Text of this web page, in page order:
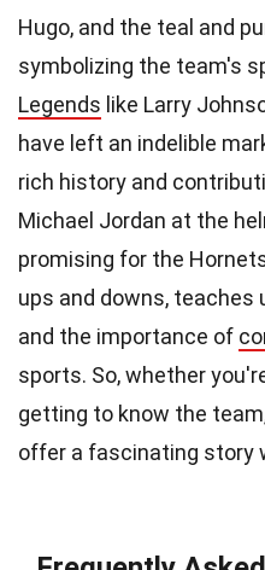
Hugo, and the teal and
symbolizing the team's
Legends like Larry
have left an indelible
rich history and
Michael Jordan at the
promising for the
ups and downs, teaches
and the importance of
sports. So, whether
getting to know the
offer a fascinating story